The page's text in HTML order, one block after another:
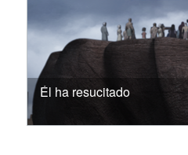
Él ha resucitado